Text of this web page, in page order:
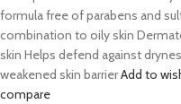
formula free of parabens and
combination to oily skin
skin Helps defend against
weakened skin barrierAdd to
compare